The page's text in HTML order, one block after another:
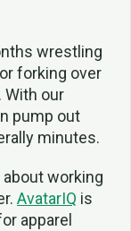
wrestling
forking over
With our
pump out
minutes.
about working
AvatarIQ is
apparel